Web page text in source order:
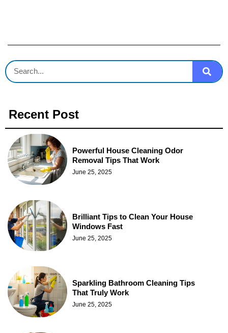
Recent Post
Powerful House Cleaning Odor
Removal Tips That Work
June 25, 2025
Brilliant Tips to Clean Your House
Windows Fast
June 25, 2025
Sparkling Bathroom Cleaning Tips
That Truly Work
June 25, 2025